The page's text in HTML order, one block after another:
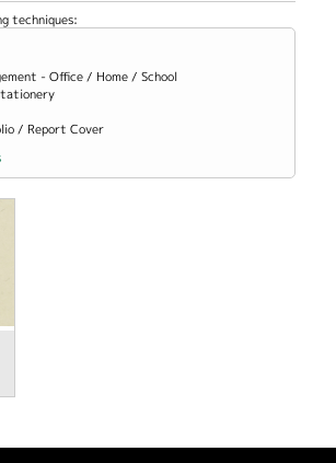
techniques:
Management - Office / Home / School filter
- Office / Home / School
&amp; Stationery filter
/ Folio / Report Cover filter
/ Report Cover